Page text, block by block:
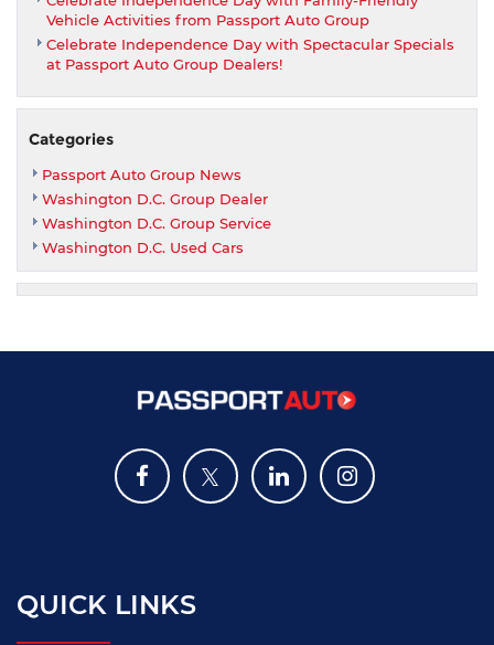
60
months
Vehicle Activities from Passport Auto Group
Celebrate Independence Day with Spectacular Specials
at Passport Auto Group Dealers!
Categories
Passport Auto Group News
Washington D.C. Group Dealer
Washington D.C. Group Service
Washington D.C. Used Cars
QUICK LINKS